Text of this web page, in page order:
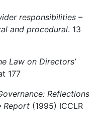
responsibilities –
and procedural. 13
Law on Directors’
177
Reflections
Report (1995) ICCLR